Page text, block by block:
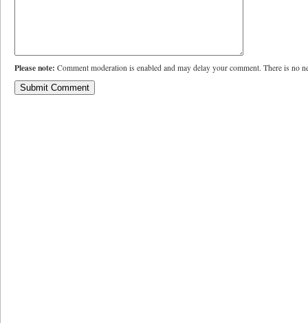
Please note: Comment moderation is enabled and may delay your comment. There is no